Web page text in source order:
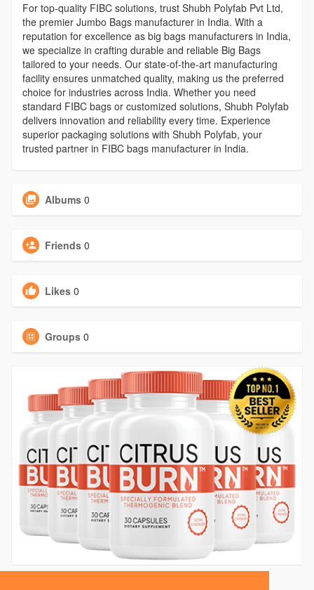
For top-quality FIBC solutions, trust Shubh Polyfab Pvt Ltd,
the premier Jumbo Bags manufacturer in India. With a
reputation for excellence as big bags manufacturers in India,
we specialize in crafting durable and reliable Big Bags
tailored to your needs. Our state-of-the-art manufacturing
facility ensures unmatched quality, making us the preferred
choice for industries across India. Whether you need
standard FIBC bags or customized solutions, Shubh Polyfab
delivers innovation and reliability every time. Experience
superior packaging solutions with Shubh Polyfab, your
trusted partner in FIBC bags manufacturer in India.
Albums 0
Friends 0
Likes 0
Groups 0